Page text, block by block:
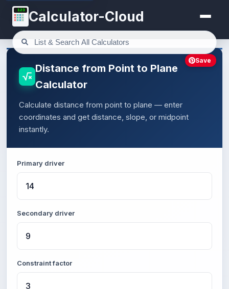
123 Calculator-Cloud
Distance from Point to Plane
Calculator
Calculate distance from point to plane — enter
coordinates and get distance, slope, or midpoint
instantly.
Primary driver
Secondary driver
Constraint factor
Save